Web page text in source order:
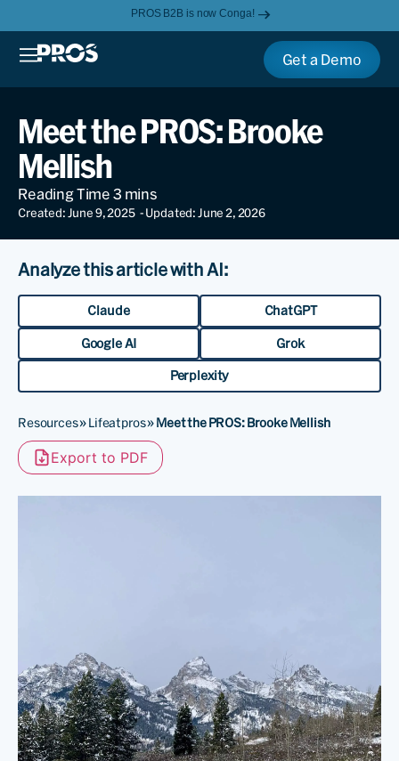
PROS B2B is now Conga!
Get a Demo
Meet the PROS: Brooke
Mellish
Created: June 9, 2025 - Updated: June 2, 2026
Analyze this article with AI:
Claude ChatGPT
Google AI Grok
Perplexity
Resources»Lifeatpros»Meet the PROS: Brooke Mellish
Export to PDF